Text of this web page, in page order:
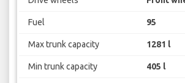
Fuel 95
Max trunk capacity 1281 l
Min trunk capacity 405 l